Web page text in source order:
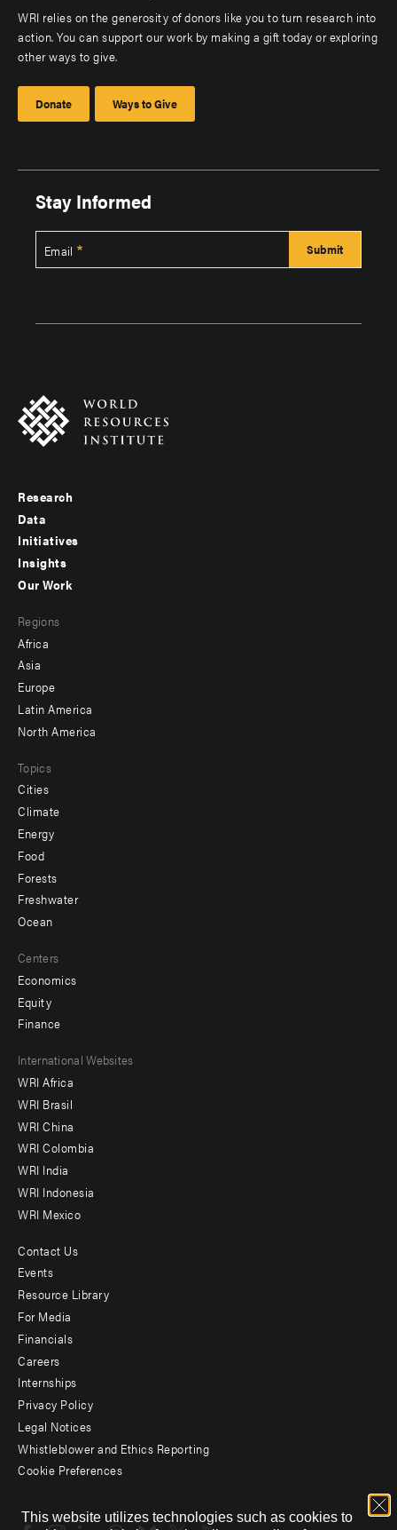
This website utilizes technologies such as cookies to
WRI relies on the generosity of donors like you to turn research into
action. You can support our work by making a gift today or exploring
other ways to give.
Donate Ways to Give
Stay Informed
Email
Footer
menu
-
Research
Data
Initiatives
Insights
menu
-
secondary
Our Work
Regions
Africa
Asia
Europe
Latin America
North America
Topics
Cities
Climate
Energy
Food
Forests
Freshwater
Ocean
Centers
Economics
Equity
Finance
Footer
menu
-
Offices
International Websites
WRI Africa
WRI Brasil
WRI China
WRI Colombia
WRI India
WRI Indonesia
WRI Mexico
Footer
menu
-
Additional
Contact Us
Events
Resource Library
For Media
Financials
Careers
Internships
Privacy Policy
Legal Notices
Whistleblower and Ethics Reporting
Cookie Preferences
Social